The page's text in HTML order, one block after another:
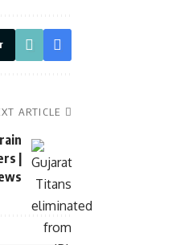
ARTICLE
|